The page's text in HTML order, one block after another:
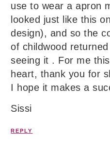
use to wear a apron
looked just like this
design), and so the
of childwood
seeing it . For me
heart, thank you for
I hope it makes a
Sissi
REPLY